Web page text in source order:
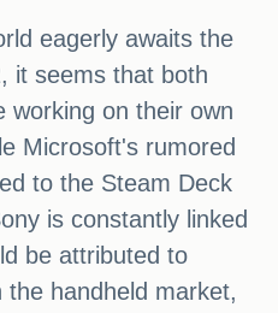
eagerly awaits the
it seems that both
working on their own
Microsoft's rumored
to the Steam Deck
is constantly linked
be attributed to
handheld market,